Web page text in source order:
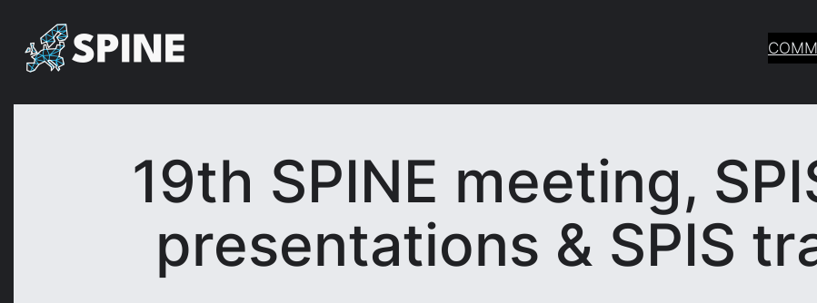
content
19th SPINE meeting,
presentations & SPIS